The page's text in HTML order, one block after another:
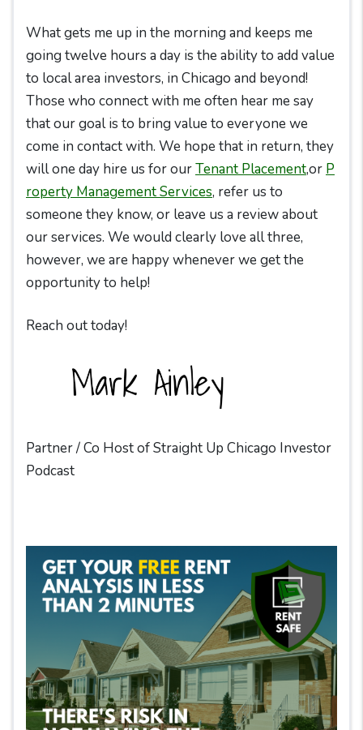
What gets me up in the morning and keeps me
going twelve hours a day is the ability to add value
to local area investors, in Chicago and beyond!
Those who connect with me often hear me say
that our goal is to bring value to everyone we
come in contact with. We hope that in return, they
will one day hire us for ourTenant Placement,or P
roperty Management Services, refer us to
someone they know, or leave us a review about
our services. We would clearly love all three,
however, we are happy whenever we get the
opportunity to help!
Reach out today!
Partner / Co Host of Straight Up Chicago Investor
Podcast